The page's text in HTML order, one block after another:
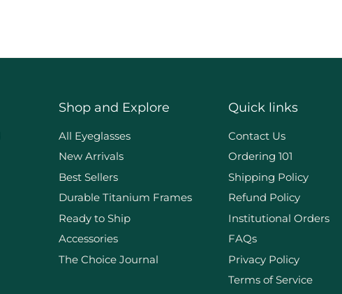
Shop and Explore
All Eyeglasses
New Arrivals
Best Sellers
Durable Titanium Frames
Ready to Ship
Accessories
The Choice Journal
Quick links
Contact Us
Ordering 101
Shipping Policy
Refund Policy
Institutional Orders
FAQs
Privacy Policy
Terms of Service